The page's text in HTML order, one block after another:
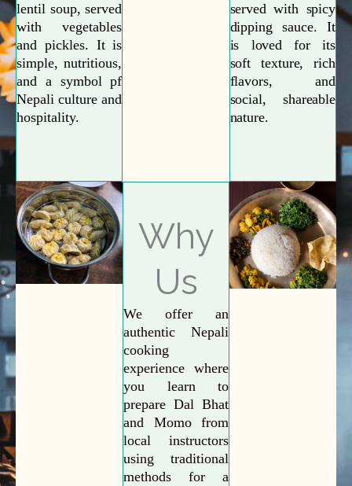
lentil soup, served
with vegetables
and pickles. It is
simple, nutritious,
and a symbol pf
Nepali culture and
hospitality.
served with spicy
dipping sauce. It
is loved for its
soft texture, rich
flavors, and
social, shareable
nature.
Why
Us
We offer an
authentic Nepali
cooking
experience where
you learn to
prepare Dal Bhat
and Momo from
local instructors
using traditional
methods for a